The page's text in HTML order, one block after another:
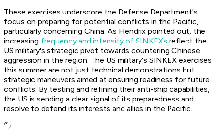
These exercises underscore the Defense Department's
focus on preparing for potential conflicts in the Pacific,
particularly concerning China. As Hendrix pointed out, the
increasing frequency and intensity of SINKEXs reflect the
US military's strategic pivot towards countering Chinese
aggression in the region. The US military's SINKEX exercises
this summer are not just technical demonstrations but
strategic maneuvers aimed at ensuring readiness for future
conflicts. By testing and refining their anti-ship capabilities,
the US is sending a clear signal of its preparedness and
resolve to defend its interests and allies in the Pacific.